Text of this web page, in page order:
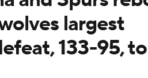
largest
133-95,